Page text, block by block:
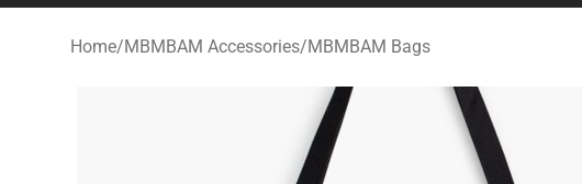
Home/MBMBAM Accessories/MBMBAM Bags